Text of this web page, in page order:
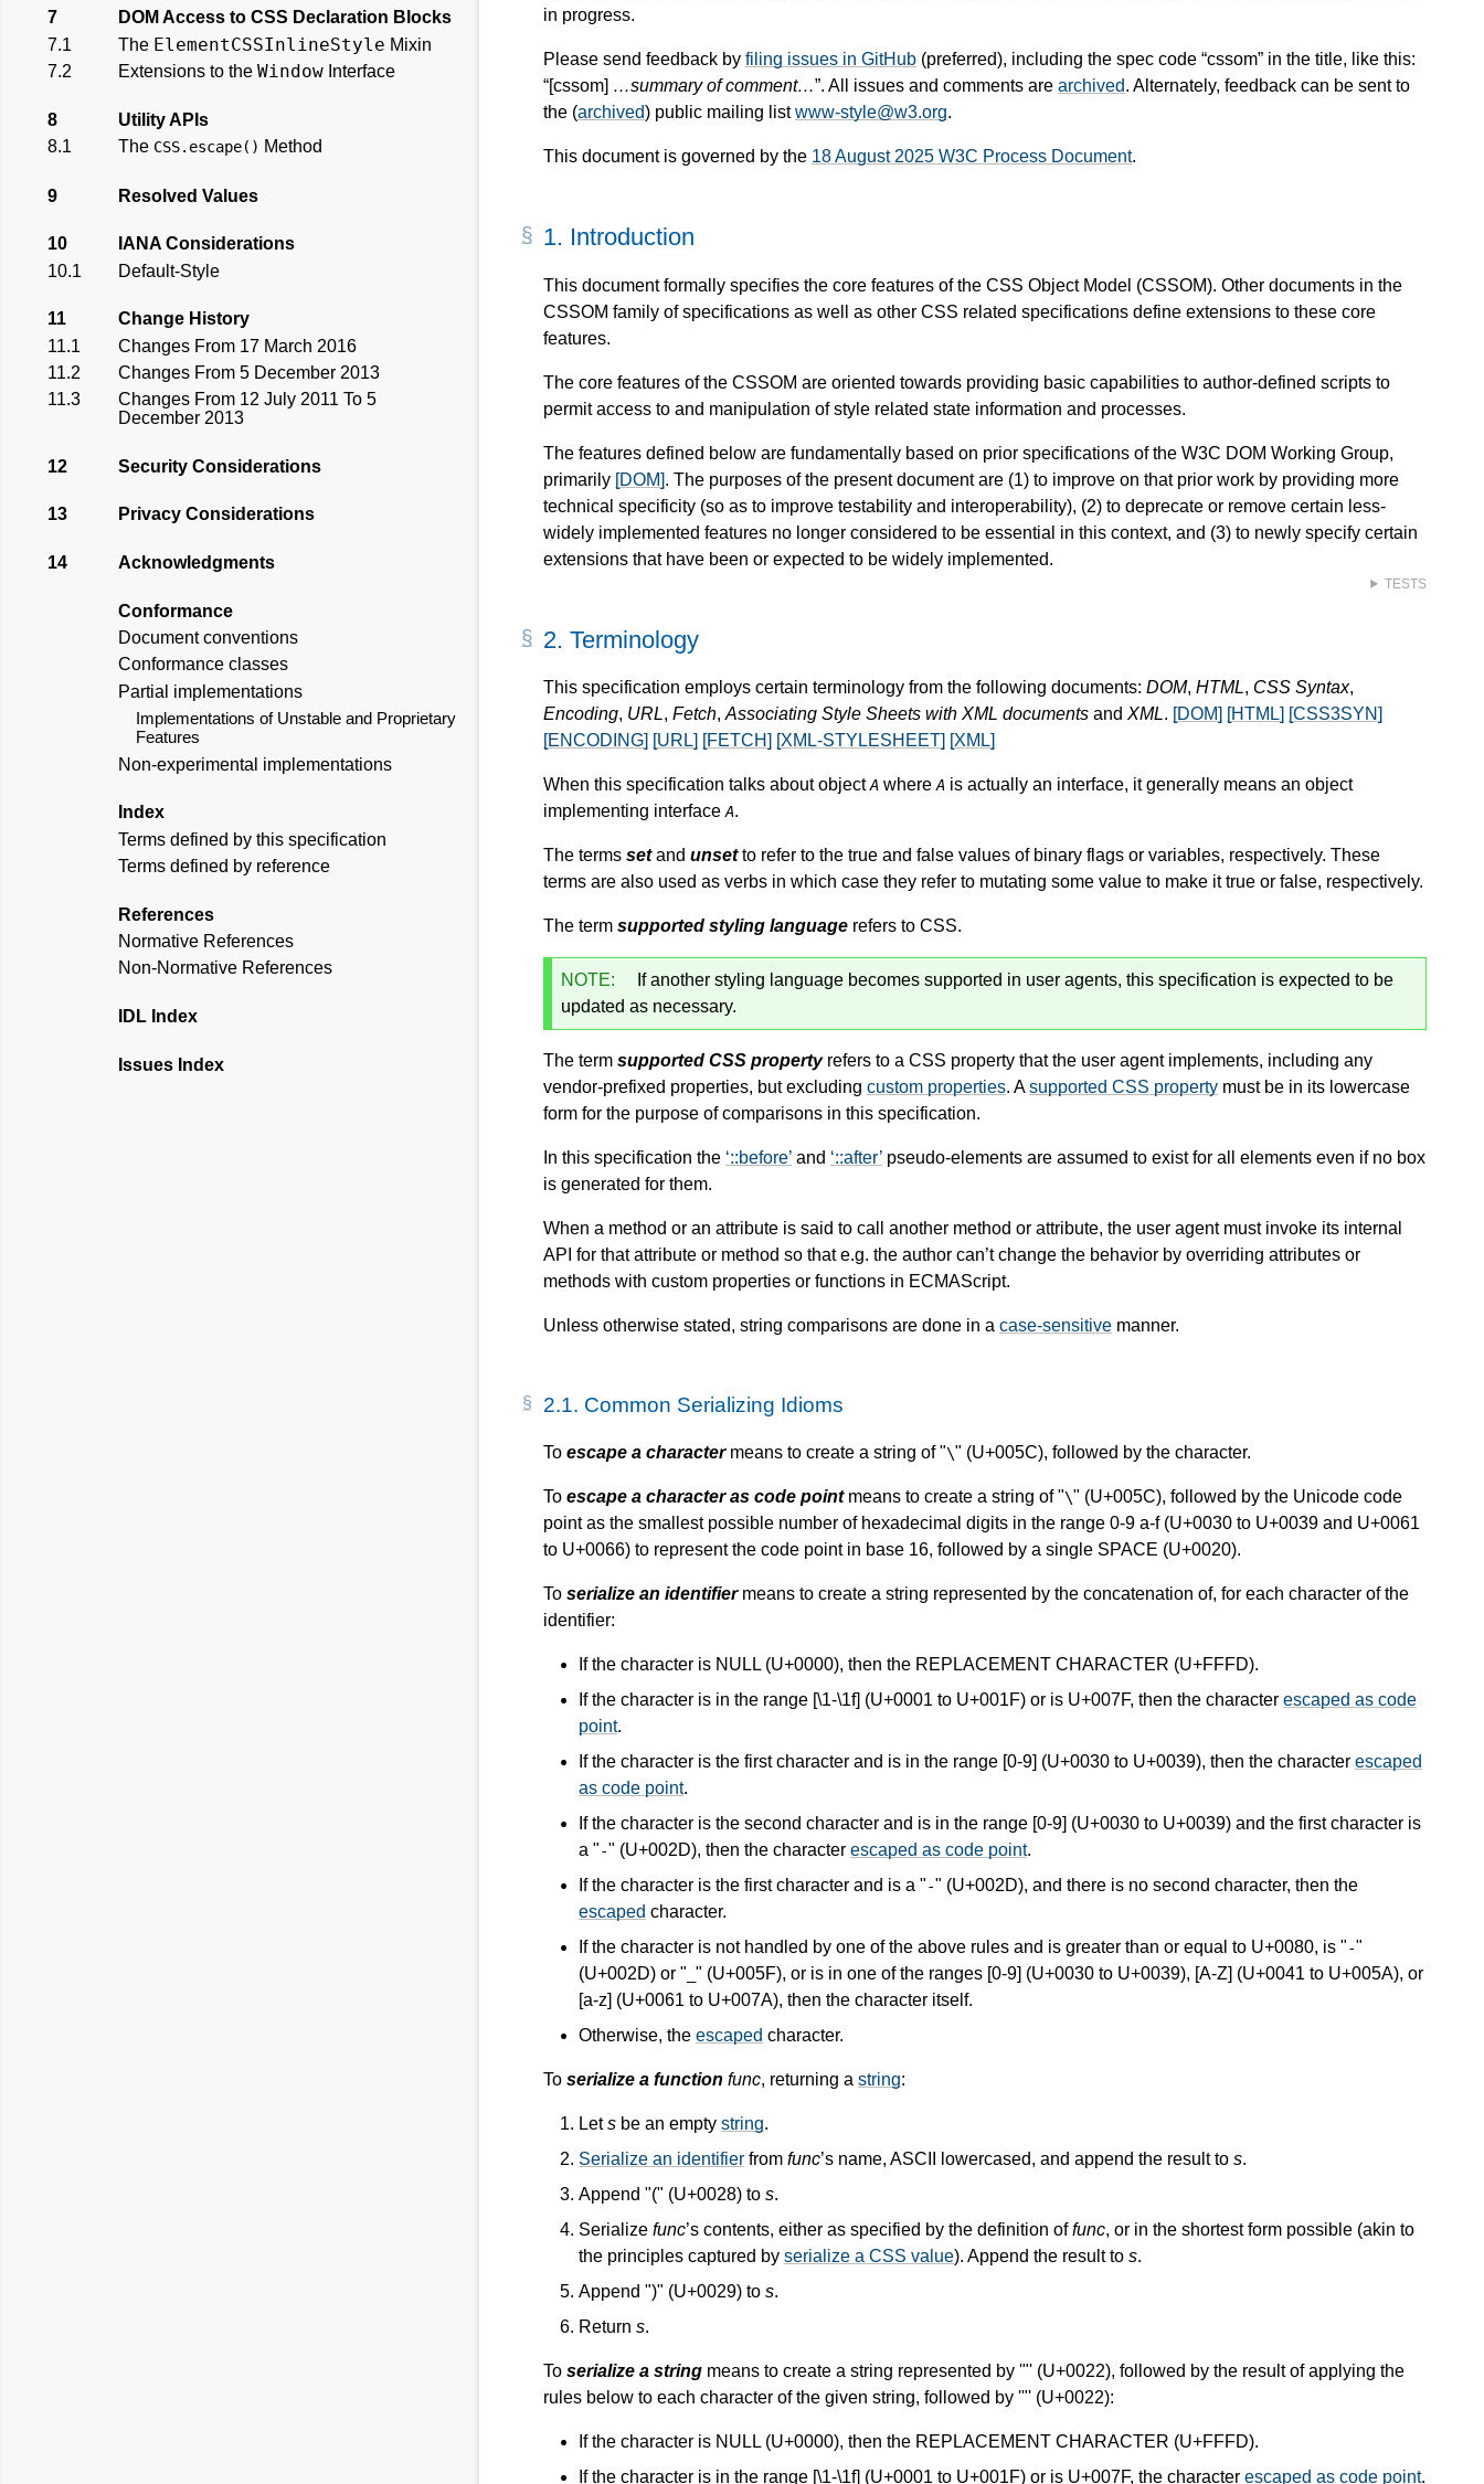
in progress.
Please send feedback by filing issues in GitHub (preferred), including the spec code “cssom” in the title, like this:
“[cssom] …summary of comment…”. All issues and comments are archived. Alternately, feedback can be sent to
the (archived) public mailing listwww-style@w3.org.
This document is governed by the 18 August 2025 W3C Process Document.
7
DOM Access to CSS Declaration Blocks
7.1
The ElementCSSInlineStyle Mixin
7.2
Extensions to the Window Interface
8
Utility APIs
8.1
The CSS.escape() Method
9 Resolved Values
10
IANA Considerations
10.1
Default-Style
11
Change History
11.1
Changes From 17 March 2016
11.2
Changes From 5 December 2013
11.3
Changes From 12 July 2011 To 5
December 2013
12 Security Considerations
13 Privacy Considerations
14 Acknowledgments
Conformance
Document conventions
Conformance classes
Partial implementations
Implementations of Unstable and Proprietary
Features
Non-experimental implementations
Index
Terms defined by this specification
Terms defined by reference
References
Normative References
Non-Normative References
IDL Index
Issues Index
1. Introduction
This document formally specifies the core features of the CSS Object Model (CSSOM). Other documents in the
CSSOM family of specifications as well as other CSS related specifications define extensions to these core
features.
The core features of the CSSOM are oriented towards providing basic capabilities to author-defined scripts to
permit access to and manipulation of style related state information and processes.
The features defined below are fundamentally based on prior specifications of the W3C DOM Working Group,
primarily [DOM]. The purposes of the present document are (1) to improve on that prior work by providing more
technical specificity (so as to improve testability and interoperability), (2) to deprecate or remove certain less-
widely implemented features no longer considered to be essential in this context, and (3) to newly specify certain
extensions that have been or expected to be widely implemented.
TESTS
2. Terminology
This specification employs certain terminology from the following documents: DOM, HTML, CSS Syntax,
Encoding, URL, Fetch, Associating Style Sheets with XML documents and XML. [DOM] [HTML] [CSS3SYN]
[ENCODING] [URL] [FETCH] [XML-STYLESHEET] [XML]
When this specification talks about objectA where A is actually an interface, it generally means an object
implementing interface A.
The terms setand unsetto refer to the true and false values of binary flags or variables, respectively. These
terms are also used as verbs in which case they refer to mutating some value to make it true or false, respectively.
The term supported styling language refers to CSS.
NOTE:
If another styling language becomes supported in user agents, this specification is expected to be
updated as necessary.
The term supported CSS propertyrefers to a CSS property that the user agent implements, including any
vendor-prefixed properties, but excluding custom properties. Asupported CSS property must be in its lowercase
form for the purpose of comparisons in this specification.
In this specification the ::before and ::after pseudo-elements are assumed to exist for all elements even if no box
is generated for them.
When a method or an attribute is said to call another method or attribute, the user agent must invoke its internal
API for that attribute or method so that e.g. the author can’t change the behavior by overriding attributes or
methods with custom properties or functions in ECMAScript.
Unless otherwise stated, string comparisons are done in a case-sensitive manner.
2.1. Common Serializing Idioms
To escape a charactermeans to create a string of "\" (U+005C), followed by the character.
To escape a character as code pointmeans to create a string of "\" (U+005C), followed by the Unicode code
point as the smallest possible number of hexadecimal digits in the range 0-9 a-f (U+0030 to U+0039 and U+0061
to U+0066) to represent the code point in base 16, followed by a single SPACE (U+0020).
To serialize an identifiermeans to create a string represented by the concatenation of, for each character of the
identifier:
If the character is NULL (U+0000), then the REPLACEMENT CHARACTER (U+FFFD).
If the character is in the range [\1-\1f] (U+0001 to U+001F) or is U+007F, then the character escaped as code
point.
If the character is the first character and is in the range [0-9] (U+0030 to U+0039), then the character escaped
as code point.
If the character is the second character and is in the range [0-9] (U+0030 to U+0039) and the first character is
a "-" (U+002D), then the character escaped as code point.
If the character is the first character and is a "-" (U+002D), and there is no second character, then the
escaped character.
If the character is not handled by one of the above rules and is greater than or equal to U+0080, is "-"
(U+002D) or " " (U+005F), or is in one of the ranges [0-9] (U+0030 to U+0039), [A-Z] (U+0041 to U+005A), or
[a-z] (U+0061 to U+007A), then the character itself.
Otherwise, the escaped character.
To serialize a function func, returning a string:
Lets be an empty string.
Serialize an identifier from func’s name, ASCII lowercased, and append the result to s.
Append "(" (U+0028) to s.
Serialize func’s contents, either as specified by the definition offunc, or in the shortest form possible (akin to
the principles captured by serialize a CSS value). Append the result to s.
Append ")" (U+0029) to s.
Return s.
To serialize a string means to create a string represented by '"' (U+0022), followed by the result of applying the
rules below to each character of the given string, followed by '"' (U+0022):
If the character is NULL (U+0000), then the REPLACEMENT CHARACTER (U+FFFD).
If the character is in the range [\1-\1f] (U+0001 to U+001F) or is U+007F, the character escaped as code point.